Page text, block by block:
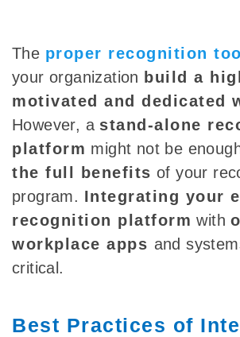
The proper recognition
your organization build a
motivated and dedicated
However, a stand-alone
platform might not be
the full benefits of your
program. Integrating your
recognition platform with
workplace apps and
critical.
Best Practices of